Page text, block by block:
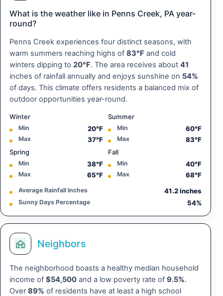
What is the weather like in Penns Creek, PA year-
round?
Penns Creek experiences four distinct seasons, with
warm summers reaching highs of 83°F and cold
winters dipping to 20°F. The area receives about 41
inches of rainfall annually and enjoys sunshine on 54%
of days. This climate offers residents a balanced mix of
outdoor opportunities year-round.
Winter
Min 20°F
Max 37°F
Summer
Min 60°F
Max
83°F
Spring
Min 38°F
Max 65°F
Fall
Min 40°F
Max 68°F
Average Rainfall Inches 41.2 inches
Sunny Days Percentage 54%
Neighbors
The neighborhood boasts a healthy median household
income of $54,500 and a low poverty rate of 9.5%.
Over89% of residents have at least a high school